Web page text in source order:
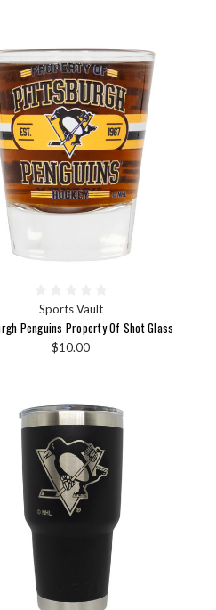
Sports Vault
Penguins Property Of Shot Glass
$10.00